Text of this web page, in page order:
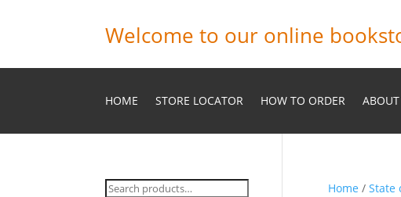
Welcome to our online
HOME STORE LOCATOR HOW TO ORDER
Home / State
Search